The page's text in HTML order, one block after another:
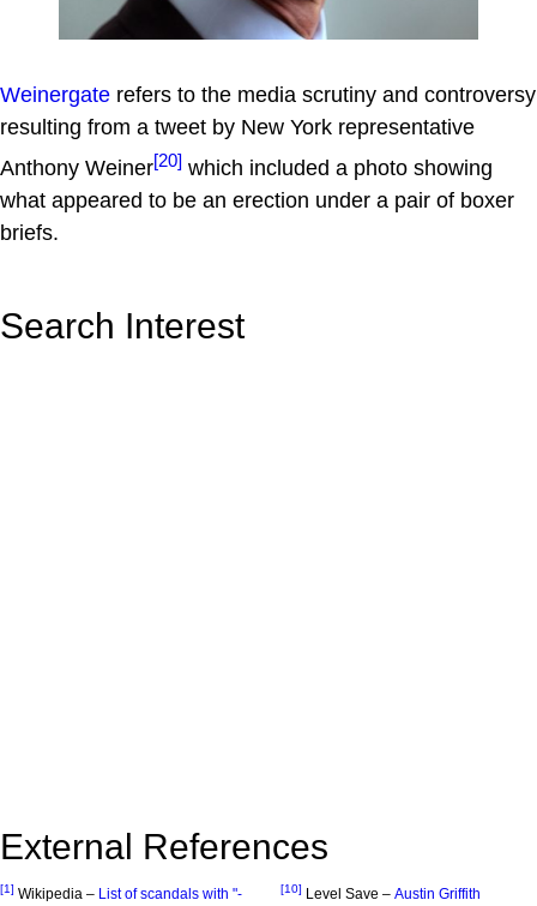
Weinergate refers to the media scrutiny and controversy
resulting from a tweet by New York representative
Anthony Weiner[20] which included a photo showing
what appeared to be an erection under a pair of boxer
briefs.
Search Interest
External References
[1] Wikipedia – List of scandals with "-
[10] Level Save – Austin Griffith